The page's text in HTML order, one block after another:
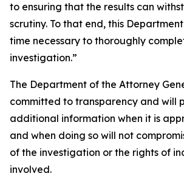
to ensuring that the results can
scrutiny. To that end, this
time necessary to thoroughly
investigation.”
The Department of the Attorney
committed to transparency and will
additional information when it is
and when doing so will not
of the investigation or the rights of
involved.